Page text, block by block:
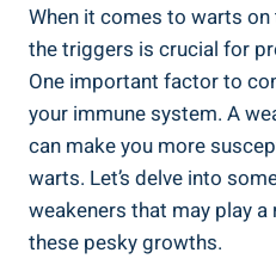
When it comes to warts
the triggers is crucial for
One important factor to
your immune system. A
can make you more
warts. Let’s delve into
weakeners that may play
these pesky growths.